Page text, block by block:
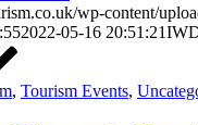
wp-content/
2022-05-16 20:51:21
, Tourism Events,